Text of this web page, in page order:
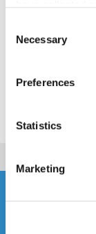
types of
Please note
the icon in the
cookies can be
Selection
Necessary
Preferences
Statistics
Marketing